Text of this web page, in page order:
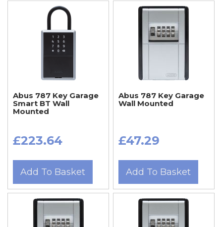
Abus 787 Key Garage
Smart BT Wall
Mounted
£223.64
Add To Basket
Abus 787 Key Garage
Wall Mounted
£47.29
Add To Basket